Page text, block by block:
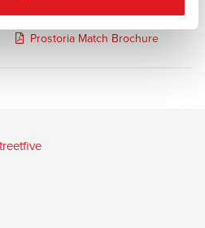
Prostoria Match Brochure